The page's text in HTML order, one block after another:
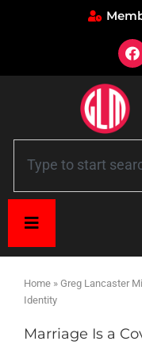
Home » Greg Lancaster
Identity
Marriage Is a